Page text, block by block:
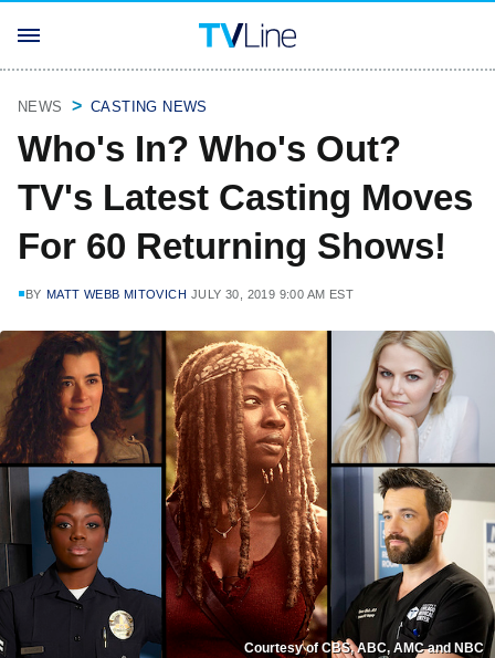
NEWS CASTING NEWS
Who's In? Who's Out?
TV's Latest Casting Moves
For 60 Returning Shows!
BY MATT WEBB MITOVICH JULY 30, 2019 9:00 AM EST
Courtesy of CBS, ABC, AMC and NBC